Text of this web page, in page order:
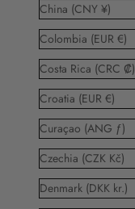
China (CNY ¥)
Colombia (EUR €)
Costa Rica (CRC ₡)
Croatia (EUR €)
Curaçao (ANG ƒ)
Czechia (CZK Kč)
Denmark (DKK kr.)